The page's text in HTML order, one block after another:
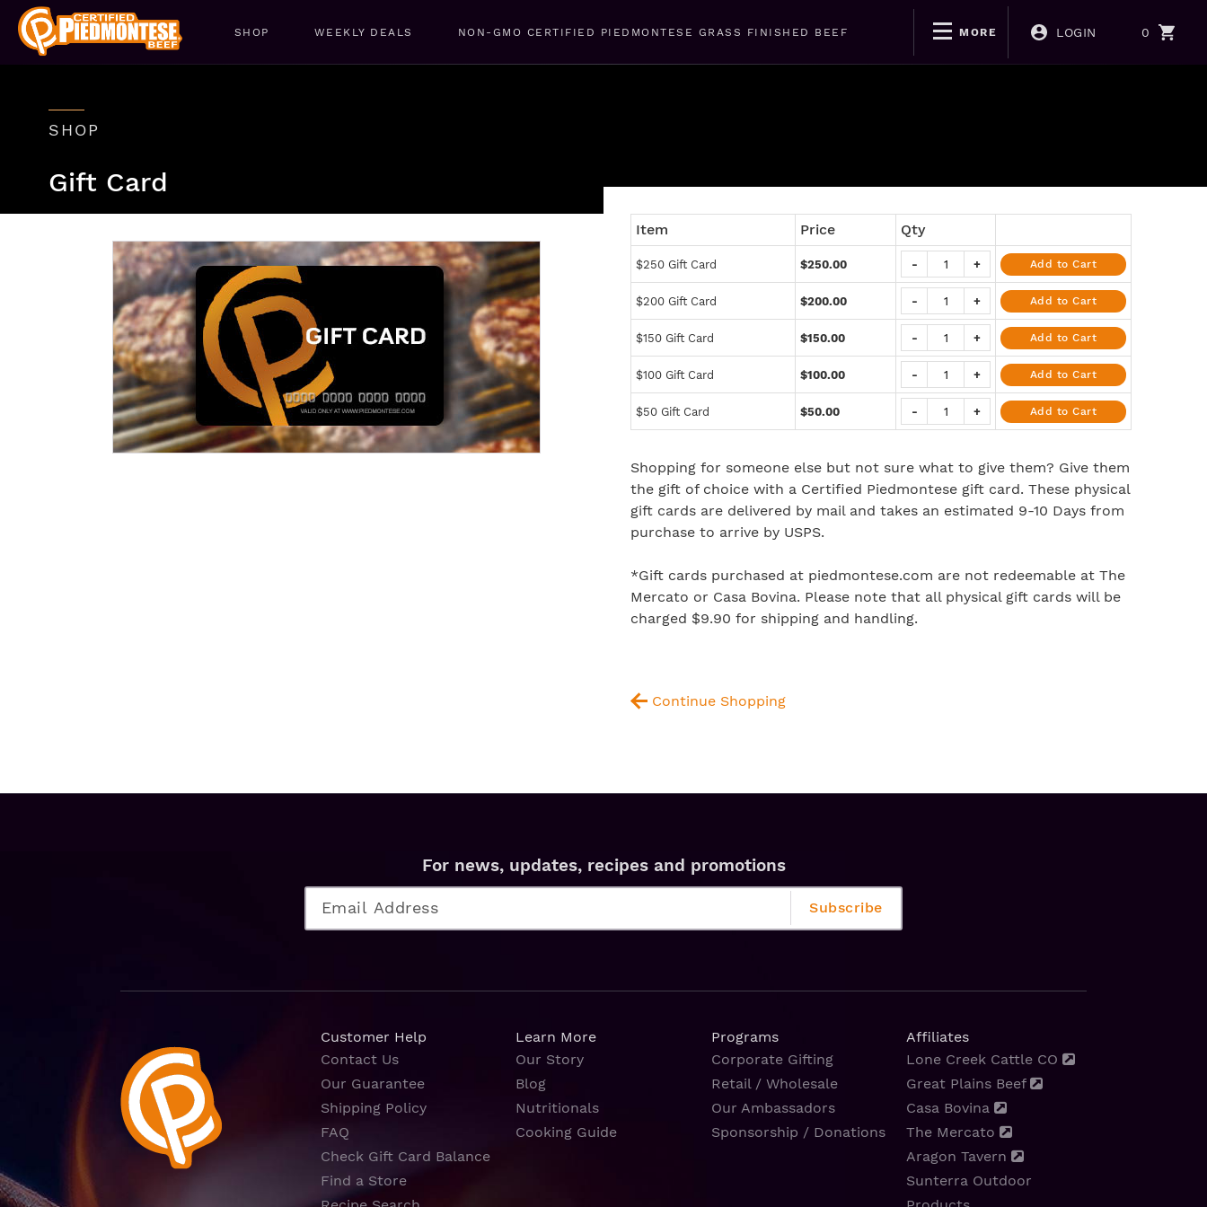
SHOP WEEKLY DEALS NON-GMO CERTIFIED PIEDMONTESE GRASS FINISHED BEEF MORE LOGIN 0
SHOP
Gift Card
Item Price Qty
$250 Gift Card $250.00 +
- Add to Cart
$200 Gift Card $200.00 +
- Add to Cart
$150 Gift Card $150.00 +
- Add to Cart
$100 Gift Card $100.00 +
- Add to Cart
$50 Gift Card $50.00 +
- Add to Cart
Shopping for someone else but not sure what to give them? Give them
the gift of choice with a Certified Piedmontese gift card. These physical
gift cards are delivered by mail and takes an estimated 9-10 Days from
purchase to arrive by USPS.
*Gift cards purchased at piedmontese.com are not redeemable at The
Mercato or Casa Bovina. Please note that all physical gift cards will be
charged $9.90 for shipping and handling.
Continue Shopping
For news, updates, recipes and promotions
Customer Help
Contact Us
Our Guarantee
Shipping Policy
FAQ
Check Gift Card Balance
Find a Store
Learn More
Our Story
Blog
Nutritionals
Cooking Guide
Programs
Corporate Gifting
Retail / Wholesale
Our Ambassadors
Sponsorship / Donations
Affiliates
Lone Creek Cattle CO
Great Plains Beef
Casa Bovina
The Mercato
Aragon Tavern
Sunterra Outdoor